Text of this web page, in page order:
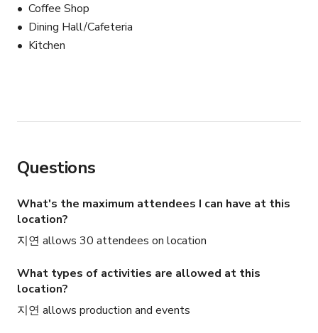
Coffee Shop
Dining Hall/Cafeteria
Kitchen
Questions
What's the maximum attendees I can have at this
location?
지연 allows 30 attendees on location
What types of activities are allowed at this
location?
지연 allows production and events